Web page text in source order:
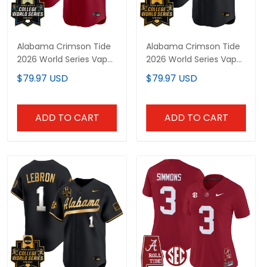
Alabama Crimson Tide
2026 World Series Vapor
Premier Limited Custom
Jersey - All Stitched
$79.97 USD
ADD TO CART
Alabama Crimson Tide
2026 World Series Vapor
Premier Limited Custom
Jersey V2 - All Stitched
$79.97 USD
ADD TO CART